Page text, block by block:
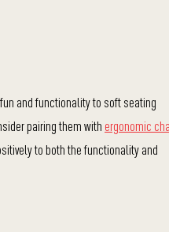
and functionality to soft seating
pairing them with ergonomic
to both the functionality and